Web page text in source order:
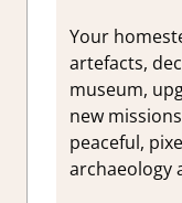
Your
artefacts,
museum,
new
peaceful,
archaeology